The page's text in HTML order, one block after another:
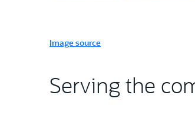
Image source
Serving the